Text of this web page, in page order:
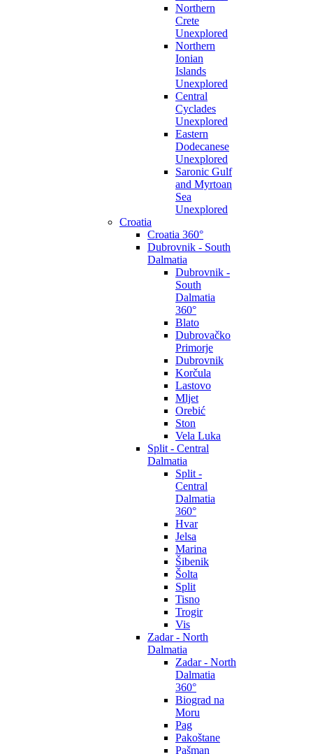
Northern
Crete
Unexplored
Northern
Ionian
Islands
Unexplored
Central
Cyclades
Unexplored
Eastern
Dodecanese
Unexplored
Saronic Gulf
and Myrtoan
Sea
Unexplored
Croatia
Croatia 360°
Dubrovnik - South
Dalmatia
Dubrovnik -
South
Dalmatia
360°
Blato
Dubrovačko
Primorje
Dubrovnik
Korčula
Lastovo
Mljet
Orebić
Ston
Vela Luka
Split - Central
Dalmatia
Split -
Central
Dalmatia
360°
Hvar
Jelsa
Marina
Šibenik
Šolta
Split
Tisno
Trogir
Vis
Zadar - North
Dalmatia
Zadar - North
Dalmatia
360°
Biograd na
Moru
Pag
Pakoštane
Pašman